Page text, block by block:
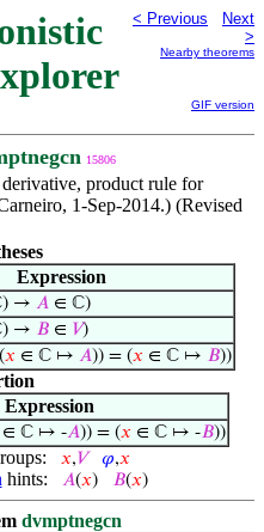
< Previous
Next
>
Nearby theorems
GIF version
15806
product rule for
1-Sep-2014.) (Revised
Expression
→ 𝐴 ∈ ℂ)
→ 𝐵 ∈ 𝑉)
𝑥 ∈ ℂ ↦ 𝐴)) = (𝑥 ∈ ℂ ↦ 𝐵))
Expression
∈ ℂ ↦ -𝐴)) = (𝑥 ∈ ℂ ↦ -𝐵))
𝑥,𝑉 𝜑,𝑥
hints: 𝐴(𝑥) 𝐵(𝑥)
dvmptnegcn